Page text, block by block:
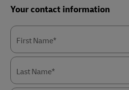
Your contact information
First Name*
Last Name*
Summary